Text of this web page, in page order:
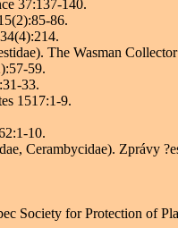
37:137-140.
86.
The Wasman
59.
33.
1517:1-9.
10.
Cerambycidae). Zprávy
Society for Protection of